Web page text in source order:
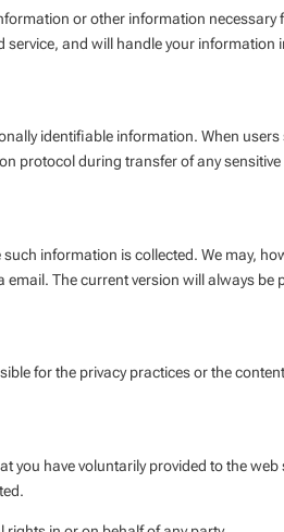
or other information necessary
and will handle your information
identifiable information. When
protocol during transfer of any
information is collected. We may,
The current version will always be
for the privacy practices or the
have voluntarily provided to the